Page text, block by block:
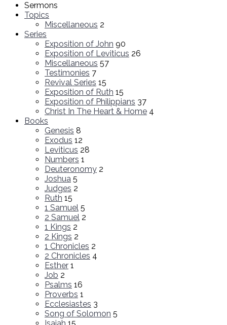
Sermons
Topics
Miscellaneous 2
Series
Exposition of John 90
Exposition of Leviticus 26
Miscellaneous 57
Testimonies 7
Revival Series 15
Exposition of Ruth 15
Exposition of Philippians 37
Christ In The Heart & Home 4
Books
Genesis 8
Exodus 12
Leviticus 28
Numbers 1
Deuteronomy 2
Joshua 5
Judges 2
Ruth 15
1 Samuel 5
2 Samuel 2
1 Kings 2
2 Kings 2
1 Chronicles 2
2 Chronicles 4
Esther 1
Job 2
Psalms 16
Proverbs 1
Ecclesiastes 3
Song of Solomon 5